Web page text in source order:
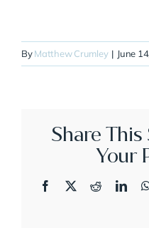
ByMatthew Crumley | June
Share
Your
Facebook
X Reddit